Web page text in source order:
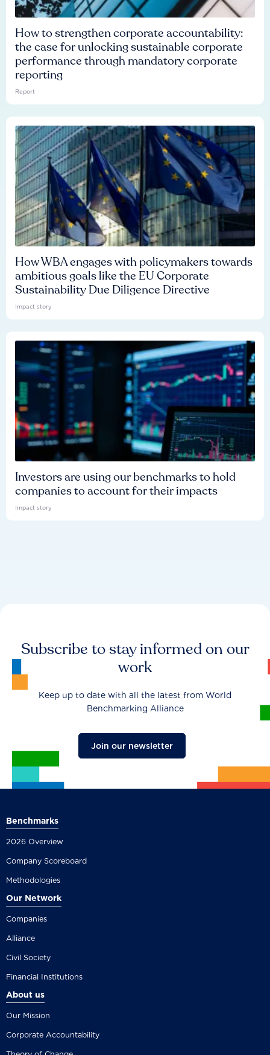
How to strengthen corporate accountability:
the case for unlocking sustainable corporate
performance through mandatory corporate
reporting
Report
How WBA engages with policymakers towards
ambitious goals like the EU Corporate
Sustainability Due Diligence Directive
Impact story
Investors are using our benchmarks to hold
companies to account for their impacts
Impact story
Subscribe to stay informed on our
work
Keep up to date with all the latest from World
Benchmarking Alliance
Join our newsletter
Benchmarks
2026 Overview
Company Scoreboard
Methodologies
Our Network
Companies
Alliance
Civil Society
Financial Institutions
About us
Our Mission
Corporate Accountability